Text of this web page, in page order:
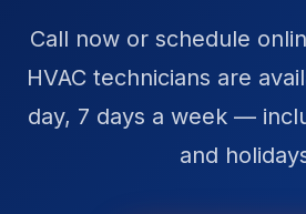
Call now or schedule
HVAC technicians are
day, 7 days a week —
and